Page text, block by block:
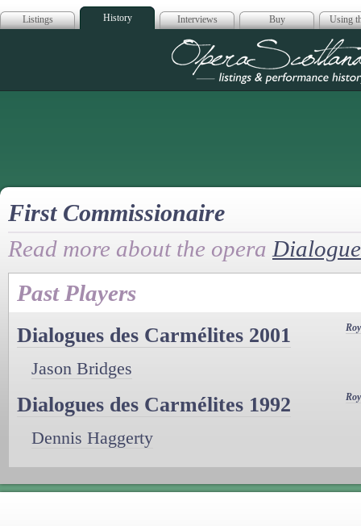
Listings History Interviews Buy Using
Opera
First Commissionaire
Read more about the opera
Past Players
Dialogues des Carmélites 2001
Jason Bridges
Dialogues des Carmélites 1992
Dennis Haggerty